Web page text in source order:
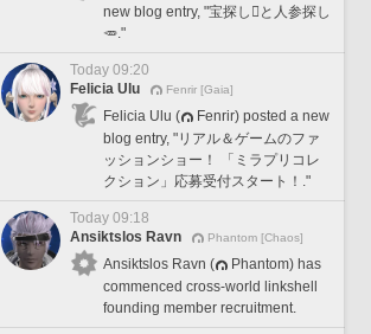
new blog entry, "宝探し🪎と人参探し
🥕."
Today 09:20
Felicia Ulu
Fenrir [Gaia]
Felicia Ulu (
Fenrir) posted a new
blog entry, "リアル＆ゲームのファ
ッションショー！ 「ミラプリコレ
クション」応募受付スタート！."
Today 09:18
Ansiktslos Ravn
Phantom [Chaos]
Ansiktslos Ravn (
Phantom) has
commenced cross-world linkshell
founding member recruitment.